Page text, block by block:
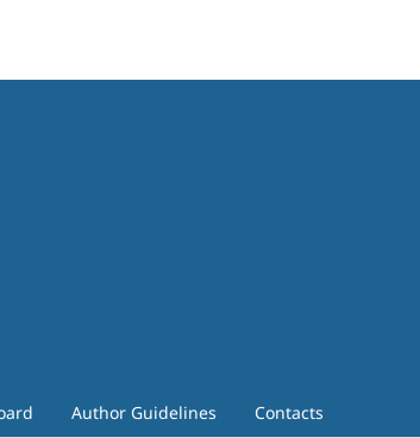
Author Guidelines Contacts